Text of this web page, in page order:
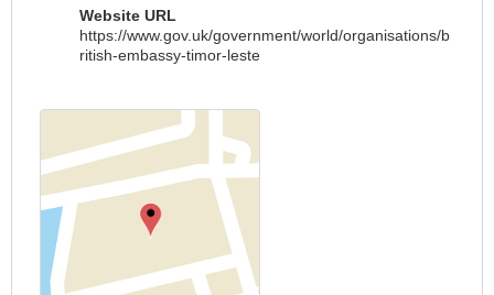
Website URL
https://www.gov.uk/government/world/organisations/b
ritish-embassy-timor-leste